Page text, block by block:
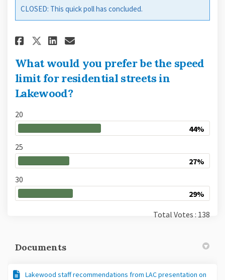
CLOSED: This quick poll has concluded.
Share What would you prefer
Share What would you
Share What would you
Email What would you
What would you prefer be the speed
limit for residential streets in
Lakewood?
20
44%
25
27%
30
29%
Total Votes : 138
Documents
Lakewood staff recommendations from LAC presentation on